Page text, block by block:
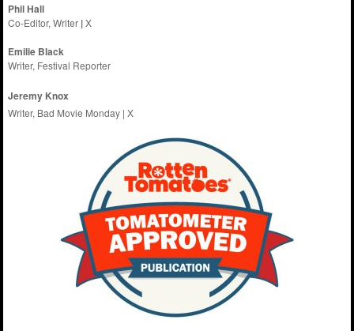
Phil Hall
Co-Editor, Writer |X
Emilie Black
Writer, Festival Reporter
Jeremy Knox
Writer, Bad Movie Monday |X